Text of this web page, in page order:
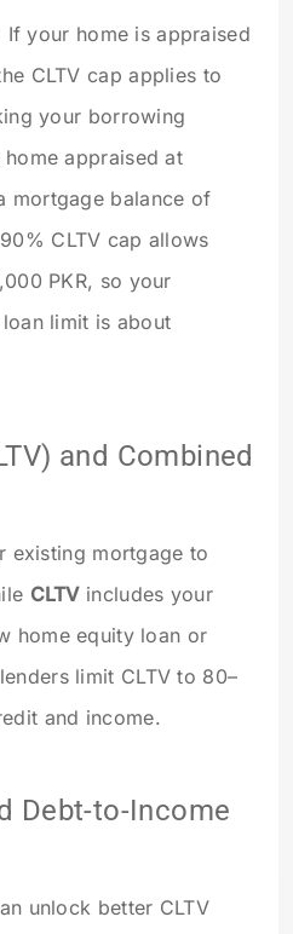
your home is appraised
CLTV cap applies to
your borrowing
appraised at
mortgage balance of
CLTV cap allows
PKR, so your
limit is about
and Combined
mortgage to
CLTVincludes your
home equity loan or
limit CLTV to 80–
and income.
Debt-to-Income
unlock better CLTV